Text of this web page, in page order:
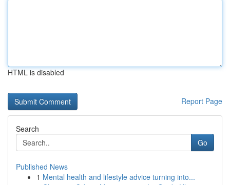
HTML is disabled
Report Page
Search
Go
Published News
1 Mental health and lifestyle advice turning into...